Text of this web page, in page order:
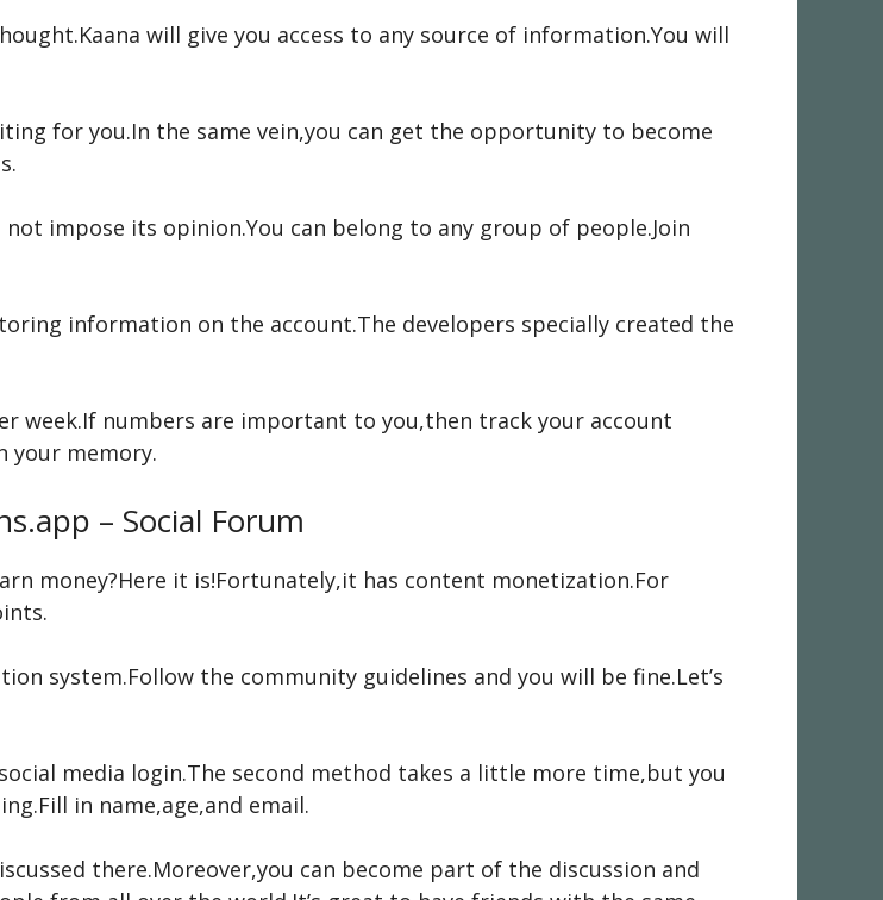
will give you access to any source of information.You will
for you.In the same vein,you can get the opportunity to become
impose its opinion.You can belong to any group of people.Join
information on the account.The developers specially created the
week.If numbers are important to you,then track your account
your memory.
– Social Forum
money?Here it is!Fortunately,it has content monetization.For
system.Follow the community guidelines and you will be fine.Let’s
media login.The second method takes a little more time,but you
in name,age,and email.
there.Moreover,you can become part of the discussion and